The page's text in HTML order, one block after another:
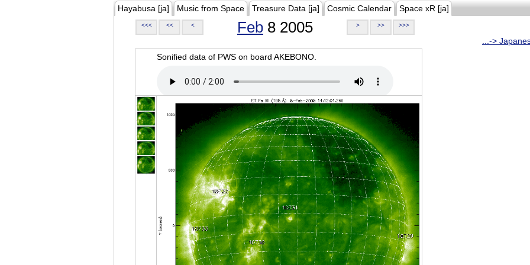
Hayabusa [ja] Music from Space Treasure Data [ja] Cosmic Calendar Space xR [ja]
<<< << < Feb 8 2005 > >> >>>
...->
Sonified data of PWS on board AKEBONO.